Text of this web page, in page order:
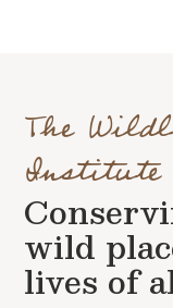
The
Institute
wild
lives of